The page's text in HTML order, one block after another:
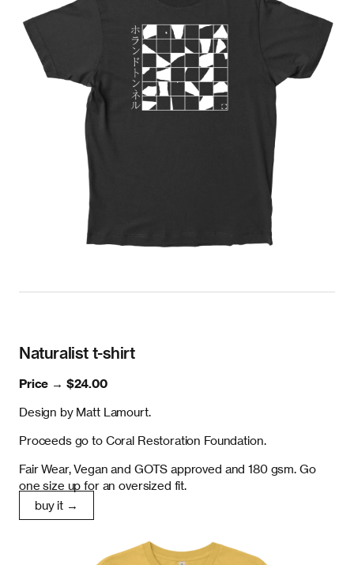
Naturalist t-shirt
Price → $24.00
Design by Matt Lamourt.
Proceeds go to Coral Restoration Foundation.
Fair Wear, Vegan and GOTS approved and 180 gsm. Go
one size up for an oversized fit.
buy it →